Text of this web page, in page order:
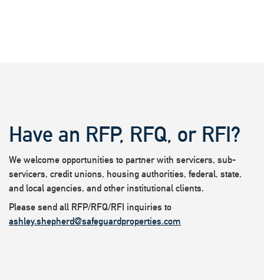
Have an RFP, RFQ, or RFI?
We welcome opportunities to partner with servicers, sub-
servicers, credit unions, housing authorities, federal, state,
and local agencies, and other institutional clients.
Please send all RFP/RFQ/RFI inquiries to
ashley.shepherd@safeguardproperties.com